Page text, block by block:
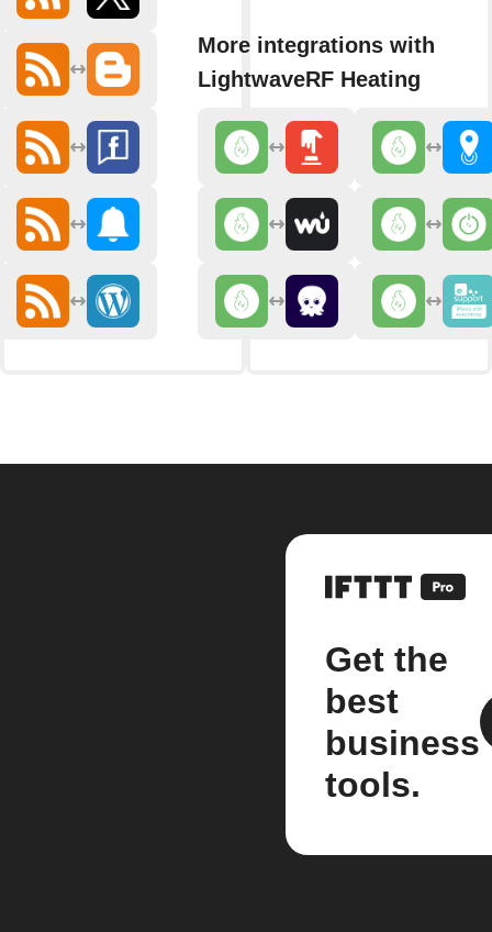
More integrations with
LightwaveRF Heating
Get the
best
business
tools.